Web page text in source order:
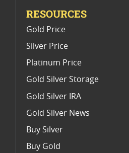
Day
RESOURCES
Gold Price
Silver Price
Platinum Price
Gold Silver Storage
Gold Silver IRA
Gold Silver News
Buy Silver
Buy Gold